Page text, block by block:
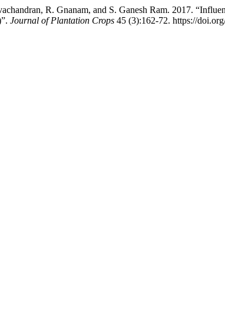
R. Gnanam, and S. Ganesh Ram. 2017.
Journal of Plantation Crops 45 (3):162-72. https://